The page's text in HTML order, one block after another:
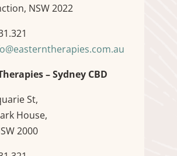
NSW 2022
– Sydney CBD
St,
House,
2000